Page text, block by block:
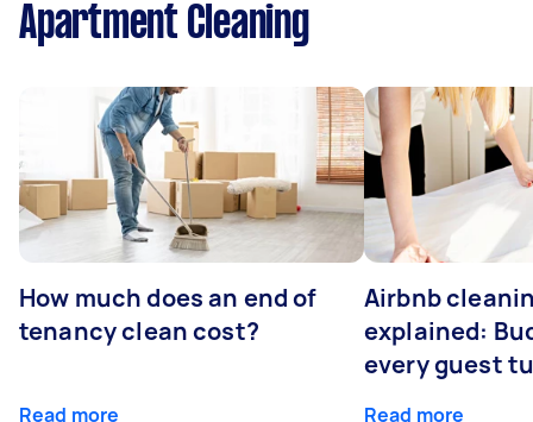
Apartment Cleaning
How much does an end of
tenancy clean cost?
Read more
Airbnb
explained:
every guest
Read more